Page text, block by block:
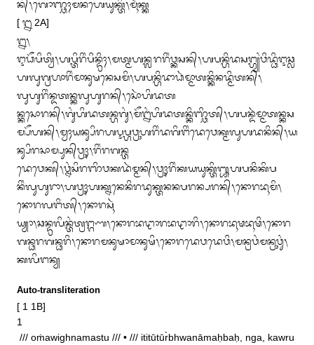
ᬦ᭄᭞ᬕᭀᬜ᭄ᬘᬄᬫᬦᬳᬾᬬᬸᬓ᭄ᬢᬶ᭞ᬫᬹᬃᬓ᭄ᬓ
[ ᭒ 2A]
᭒᭞
ᬇᬥᭂᬧᬶᬢ᭄ᬯᬶ᭞ᬳᬧ᭄ᬢᬶᬭᬶᬂᬧᬶᬦ᭄ᬤ᭄ᬭᬶᬄ᭞ᬫᬢ᭄ᬫᬳᬦ᭄ᬮᬭᬭᬶᬂᬯ᭄ᬓᬲᬦ᭄᭞ᬳᬧᬦ᭄ᬳᬶᬤᬲᬗ᭄ᬳ᭄ᬬᬂᬯᬶᬤ᭄ᬥᬶᬇᬘ᭄ᬙ
ᬳᬮᬸᬕ᭄ᬭᬳᬵᬭᬶᬂᬫᬵᬦᬸᬱᬦᬾᬲᬫᬶ᭞ᬳᬧᬦ᭄ᬳᬶᬤᬵᬥᬃᬫ᭄ᬫᬵᬢᬦ᭄ᬓᬶᬦᬤ᭄ᬫᬶᬢᬦ᭄᭞
ᬮᬸᬳᬸᬭᬶᬂᬦ᭄ᬤᬢᬦ᭄ᬓᬮᬸᬳᬸᬭᬦ᭄᭞ᬲᭀᬃᬳᬶᬤᬢ
ᬦ᭄ᬓᬲᭀᬭᬦ᭄᭞ᬕᬸᬂᬳᬶᬤᬢᬦ᭄ᬳᬕᬸᬂ᭞ᬫᭂᬍᬂᬳᬶᬤᬢᬦ᭄ᬓᬶᬜ᭄ᬘᬶᬢ᭄᭞ᬳᬧᬦ᭄ᬤᬃᬫ᭄ᬫᬵᬢᬦ᭄ᬓᬲ
ᬫ᭄ᬧᭂᬳᬦ᭄᭞ᬫ᭄ᬯᬄᬬᬦ᭄ᬲᬶᬭᬳᬋᬧ᭄ᬳᬯ᭄ᬭᬸᬳᬭᬶᬂᬤᬕᬶᬗᬶᬂᬤᬾᬯᬾᬓ᭄ᬫᬮᬸᬳᬤᬦᬶᬦ᭄᭞ᬬ
ᬦ᭄ᬲᬶᬭᬲᬵᬫ᭄ᬧᬸᬦ᭄‌ᬯ᭄ᬭᬸᬄ᭞ᬭᬶᬂᬭᬕᬦ᭄ᬢ
ᬤᬾᬯᬾᬓ᭄᭞ᬯ᭄ᬦᬂᬲᬶᬭᬜᬶᬯᬓᬤᬃᬫ᭄ᬫᬦ᭄᭞ᬯ᭄ᬭᬸᬄᬭᬶᬂᬓᬬᬬᬸᬓ᭄ᬢᬶ᭛ᬳᬧᬦᬶᬓᬶᬧ
ᬦᬶᬂᬮᬸᬳᬸᬭᬵ᭞ᬳᬯ᭄ᬭᬸᬄᬳᬓ᭄ᬦᬦᬾᬦᬶᬭᬤᬸᬓ᭄ᬢᬦᬦᬧᬭᬦ᭄ᬧᬭᬦ᭄᭞ᬦᭀᬭᬪᬹᬫᬶ᭞
ᬦᭀᬭᬮᬗᬶᬢ᭄᭞ᬦᭀᬭᬲᬹᬃ
ᬬ᭄ᬬᬵ᭞ᬘᬦ᭄ᬤ᭄ᬭᬮᬶᬦ᭄ᬢᬂᬢ᭄ᬭᬗ᭄ᬕᬡ᭞ᬦᭀᬭᬪᬝᬵᬭᬪᬝᬵᬭᬶ᭞ᬦᭀᬭᬪᬹᬣᬪᬹᬣᬶ᭞ᬦᭀᬭ
ᬕᬦ᭄ᬥᬭᬕᬦ᭄ᬥᬭᬶ᭞ᬦᭀᬭᬫᬦᬸᬱᬵᬫᬵᬦᬸᬱᬶ᭞ᬦᭀᬭᬤᬾᬯᬤᬾᬯᬶ᭞ᬫᬦ᭄ᬭᬯᬂᬫᬦ᭄ᬭᬸᬯᬸᬂ᭞
ᬓᬮᬶᬗᬦ᭄ᬬ
Auto-transliteration
[ 1 1B]
1